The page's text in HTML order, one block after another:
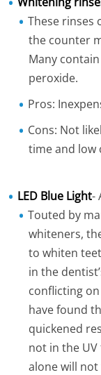
These rinses
the counter
Many
peroxide.
Pros:
Cons: Not
time and low
LED Blue Light-
Touted by
whiteners,
to whiten
in the
conflicting
have found
quickened
not in the
alone will